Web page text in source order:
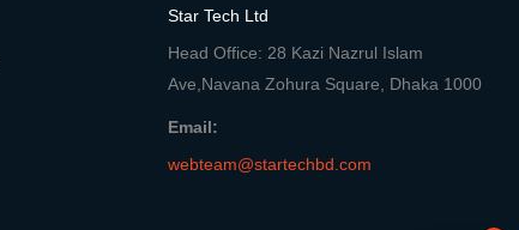
Star Tech Ltd
Head Office: 28 Kazi Nazrul Islam
Ave,Navana Zohura Square, Dhaka 1000
Email:
webteam@startechbd.com